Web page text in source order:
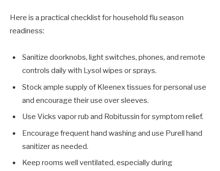
Here is a practical checklist for household flu season
readiness:
Sanitize doorknobs, light switches, phones, and remote
controls daily with Lysol wipes or sprays.
Stock ample supply of Kleenex tissues for personal use
and encourage their use over sleeves.
Use Vicks vapor rub and Robitussin for symptom relief.
Encourage frequent hand washing and use Purell hand
sanitizer as needed.
Keep rooms well ventilated, especially during